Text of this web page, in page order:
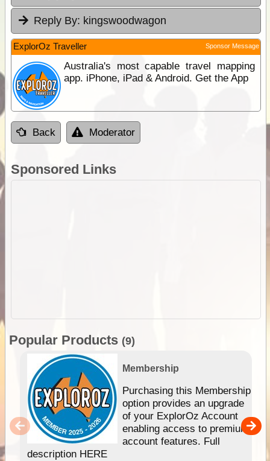
Reply By: kingswoodwagon
ExplorOz Traveller Sponsor Message
Australia's most capable travel mapping
app. iPhone, iPad & Android. Get the App
Back Moderator
Sponsored Links
Popular Products (9)
Membership
Purchasing this Membership
option provides an upgrade
of your ExplorOz Account
enabling access to premium
account features. Full
description HERE